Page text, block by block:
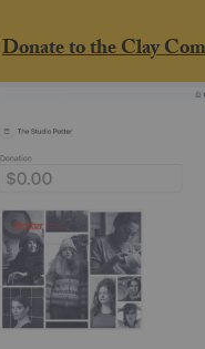
Donate to the Clay